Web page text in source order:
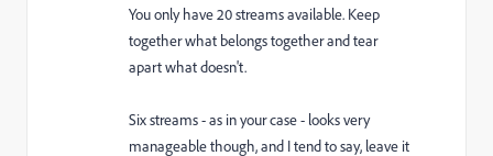
You only have 20 streams available. Keep
together what belongs together and tear
apart what doesn't.
Six streams - as in your case - looks very
manageable though, and I tend to say, leave it